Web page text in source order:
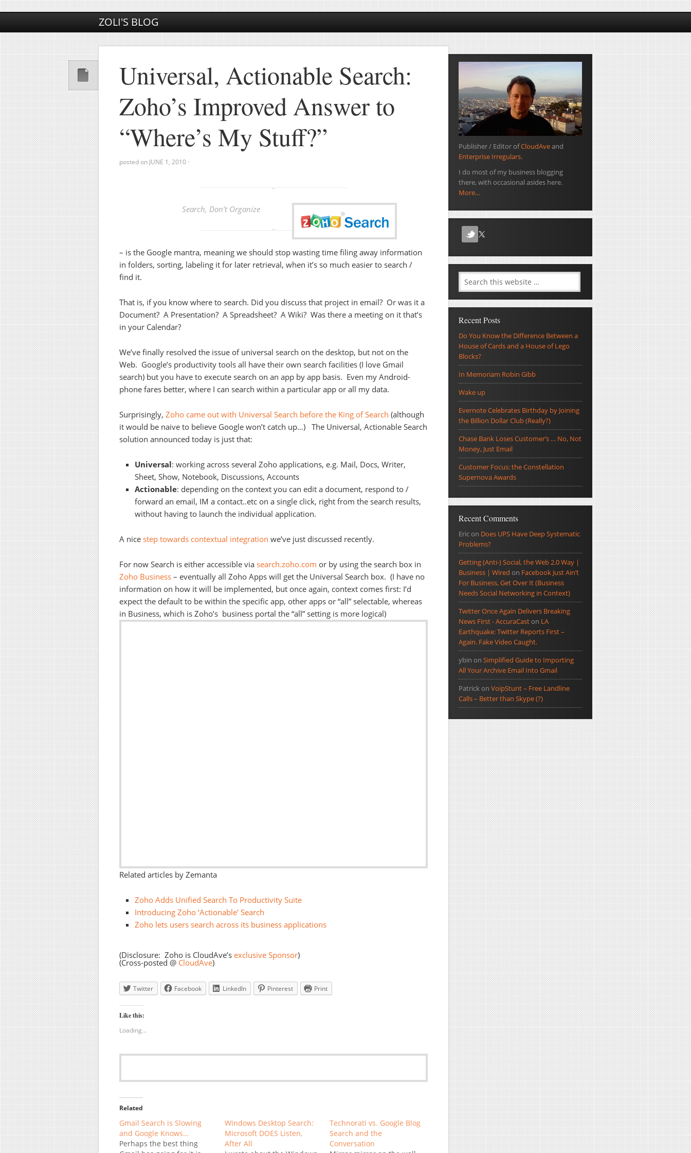
ZOLI'S BLOG
Universal, Actionable Search:
Zoho’s Improved Answer to
“Where’s My Stuff?”
posted on JUNE 1, 2010 ·
Search, Don’t Organize
– is the Google mantra, meaning we should stop wasting time filing away information
in folders, sorting, labeling it for later retrieval, when it’s so much easier to search /
find it.
That is, if you know where to search. Did you discuss that project in email? Or was it a
Document? A Presentation? A Spreadsheet? A Wiki? Was there a meeting on it that’s
in your Calendar?
We’ve finally resolved the issue of universal search on the desktop, but not on the
Web. Google’s productivity tools all have their own search facilities (I love Gmail
search) but you have to execute search on an app by app basis. Even my Android-
phone fares better, where I can search within a particular app or all my data.
Surprisingly, Zoho came out with Universal Search before the King of Search (although
it would be naive to believe Google won’t catch up…) The Universal, Actionable Search
solution announced today is just that:
Universal: working across several Zoho applications, e.g. Mail, Docs, Writer,
Sheet, Show, Notebook, Discussions, Accounts
Actionable: depending on the context you can edit a document, respond to /
forward an email, IM a contact..etc on a single click, right from the search results,
without having to launch the individual application.
A nice step towards contextual integration we’ve just discussed recently.
For now Search is either accessible via search.zoho.com or by using the search box in
Zoho Business – eventually all Zoho Apps will get the Universal Search box. (I have no
information on how it will be implemented, but once again, context comes first: I’d
expect the default to be within the specific app, other apps or “all” selectable, whereas
in Business, which is Zoho’s business portal the “all” setting is more logical)
Related articles by Zemanta
Zoho Adds Unified Search To Productivity Suite
Introducing Zoho ‘Actionable’ Search
Zoho lets users search across its business applications
(Disclosure: Zoho is CloudAve’s exclusive Sponsor)
(Cross-posted @ CloudAve)
Twitter Facebook LinkedIn Pinterest Print
Like this:
Loading...
Related
Gmail Search is Slowing
and Google Knows…
Perhaps the best thing
Windows Desktop Search:
Microsoft DOES Listen,
After All
Technorati vs. Google Blog
Search and the
Conversation
Publisher / Editor ofCloudAveand
Enterprise Irregulars.
I do most of my business blogging
there, with occasional asides here.
More...
Recent Posts
Do You Know the Difference Between a
House of Cards and a House of Lego
Blocks?
In Memoriam Robin Gibb
Wake up
Evernote Celebrates Birthday by Joining
the Billion Dollar Club (Really?)
Chase Bank Loses Customer’s … No, Not
Money, Just Email
Customer Focus: the Constellation
Supernova Awards
Recent Comments
Ericon Does UPS Have Deep Systematic
Problems?
Getting (Anti-) Social, the Web 2.0 Way |
Business | Wired on Facebook Just Ain’t
For Business, Get Over It (Business
Needs Social Networking in Context)
Twitter Once Again Delivers Breaking
News First - AccuraCaston LA
Earthquake: Twitter Reports First –
Again. Fake Video Caught.
ybin on Simplified Guide to Importing
All Your Archive Email Into Gmail
Patrickon VoipStunt – Free Landline
Calls – Better than Skype (?)